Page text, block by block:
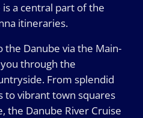
a central part of the
itineraries.
Danube via the Main-
through the
From splendid
to vibrant town squares
the Danube River Cruise